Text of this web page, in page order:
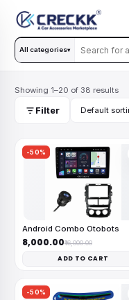
All categories▾
Showing 1–20 of 38 results
Filter
-50%
Android Combo Otobots
₹8,000.00₹16,000.00
ADD TO CART
-50%